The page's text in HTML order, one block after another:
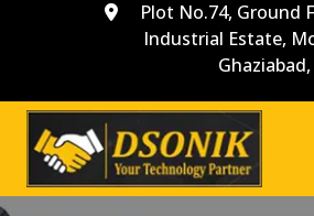
Plot No.74, Ground
Industrial Estate,